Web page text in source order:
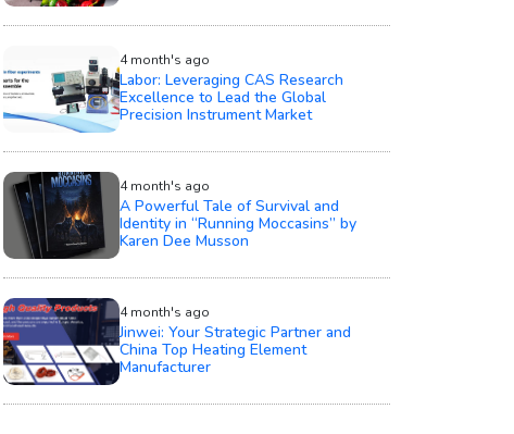
4 month's ago
Labor: Leveraging CAS Research
Excellence to Lead the Global
Precision Instrument Market
4 month's ago
A Powerful Tale of Survival and
Identity in “Running Moccasins” by
Karen Dee Musson
4 month's ago
Jinwei: Your Strategic Partner and
China Top Heating Element
Manufacturer